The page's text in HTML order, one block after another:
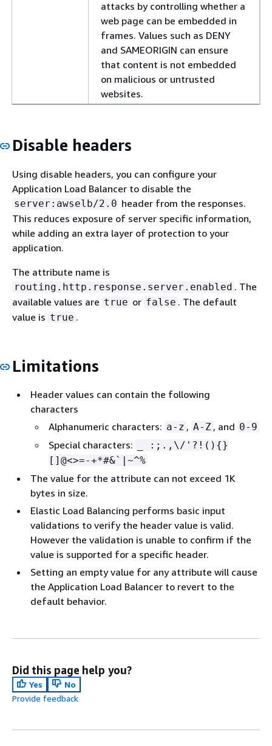
attacks by controlling whether a
web page can be embedded in
frames. Values such as DENY
and SAMEORIGIN can ensure
that content is not embedded
on malicious or untrusted
websites.
Disable headers
Using disable headers, you can configure your
Application Load Balancer to disable the
server:awselb/2.0 header from the responses.
This reduces exposure of server specific information,
while adding an extra layer of protection to your
application.
The attribute name is
routing.http.response.server.enabled . The
available values are true or false . The default
value is true .
Limitations
Header values can contain the following
characters
Alphanumeric characters: a-z , A-Z , and 0-9
Special characters: _ :;.,\/'?!() {}
[]@<>=-+*#&`|~^%
The value for the attribute can not exceed 1K
bytes in size.
Elastic Load Balancing performs basic input
validations to verify the header value is valid.
However the validation is unable to confirm if the
value is supported for a specific header.
Setting an empty value for any attribute will cause
the Application Load Balancer to revert to the
default behavior.
Did this page help you?
Yes
No
Provide feedback